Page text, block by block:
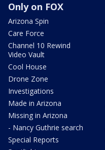
Only on FOX
Arizona Spin
Care Force
Channel 10 Rewind
Video Vault
Cool House
Drone Zone
Investigations
Made in Arizona
Missing in Arizona
- Nancy Guthrie search
Special Reports